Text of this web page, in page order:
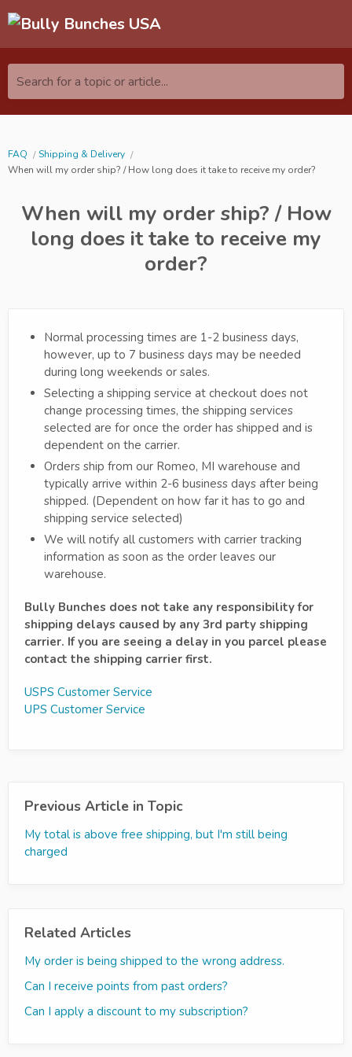
Search for a topic or article...
FAQ
Shipping & Delivery
When will my order ship? / How long does it take to receive my order?
When will my order ship? / How
long does it take to receive my
order?
Normal processing times are 1-2 business days,
however, up to 7 business days may be needed
during long weekends or sales.
Selecting a shipping service at checkout does not
change processing times, the shipping services
selected are for once the order has shipped and is
dependent on the carrier.
Orders ship from our Romeo, MI warehouse and
typically arrive within 2-6 business days after being
shipped. (Dependent on how far it has to go and
shipping service selected)
We will notify all customers with carrier tracking
information as soon as the order leaves our
warehouse.
Bully Bunches does not take any responsibility for
shipping delays caused by any 3rd party shipping
carrier. If you are seeing a delay in you parcel please
contact the shipping carrier first.
USPS Customer Service
UPS Customer Service
Previous Article in Topic
My total is above free shipping, but I'm still being
charged
Related Articles
My order is being shipped to the wrong address.
Can I receive points from past orders?
Can I apply a discount to my subscription?